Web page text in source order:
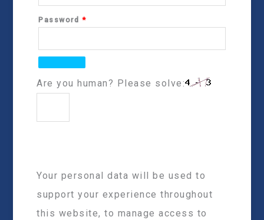
Password *
Are you human? Please solve:
Your personal data will be used to
support your experience throughout
this website, to manage access to